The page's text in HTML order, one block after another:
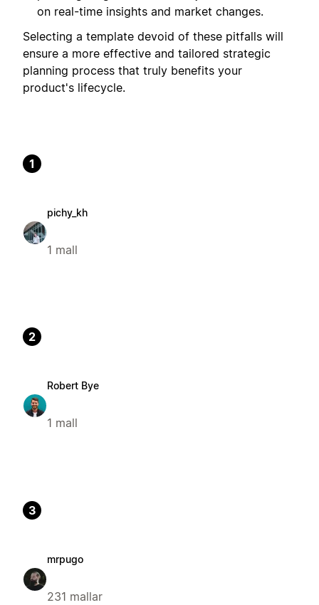
on real-time insights and market changes.
Selecting a template devoid of these pitfalls will
ensure a more effective and tailored strategic
planning process that truly benefits your
product's lifecycle.
1
pichy_kh
1 mall
2
Robert Bye
1 mall
3
mrpugo
231 mallar